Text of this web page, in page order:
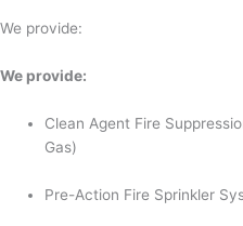
We provide:
We provide:
Clean Agent Fire
Gas)
Pre-Action Fire Sprinkler